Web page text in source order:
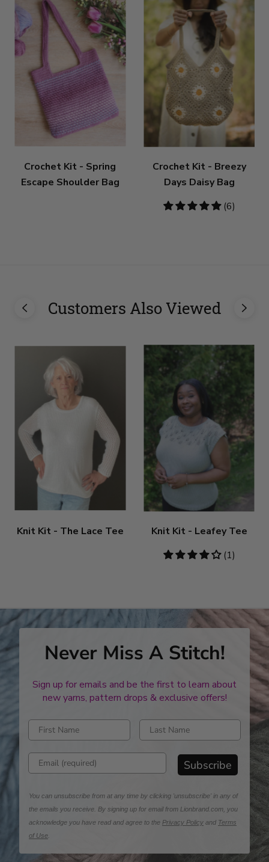
Crochet Kit - Spring
Escape Shoulder Bag
Crochet Kit - Breezy
Days Daisy Bag
5
(6)
Customers Also Viewed
Knit Kit - The Lace Tee
Knit Kit - Leafey Tee
4
(1)
Never Miss A Stitch!
Sign up for emails and be the first to learn about
new yarns, pattern drops & exclusive offers!
Enter first name Enter last name
Enter email address Subscribe
You can unsubscribe from at any time by clicking 'unsubscribe' in any of
the emails you receive. By signing up for email from Lionbrand.com, you
acknowledge you have read and agree to the Privacy Policy and Terms
of Use